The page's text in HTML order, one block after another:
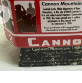
prev